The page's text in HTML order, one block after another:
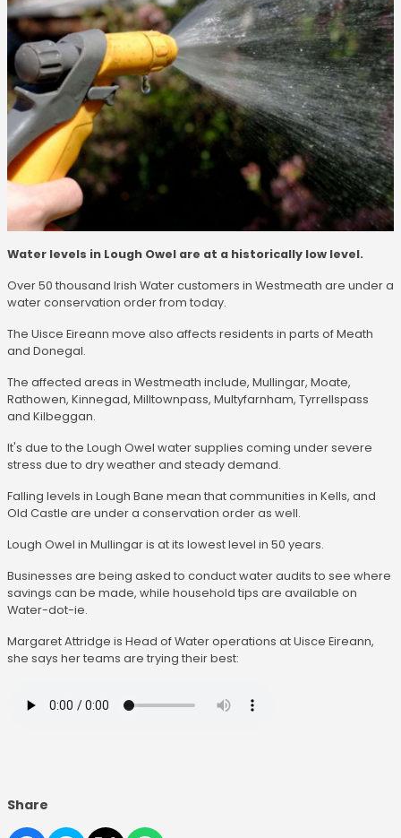
Water levels in Lough Owel are at a historically low level.
Over 50 thousand Irish Water customers in Westmeath are under a
water conservation order from today.
The Uisce Eireann move also affects residents in parts of Meath
and Donegal.
The affected areas in Westmeath include, Mullingar, Moate,
Rathowen, Kinnegad, Milltownpass, Multyfarnham, Tyrrellspass
and Kilbeggan.
It's due to the Lough Owel water supplies coming under severe
stress due to dry weather and steady demand.
Falling levels in Lough Bane mean that communities in Kells, and
Old Castle are under a conservation order as well.
Lough Owel in Mullingar is at its lowest level in 50 years.
Businesses are being asked to conduct water audits to see where
savings can be made, while household tips are available on
Water-dot-ie.
Margaret Attridge is Head of Water operations at Uisce Eireann,
she says her teams are trying their best:
Share